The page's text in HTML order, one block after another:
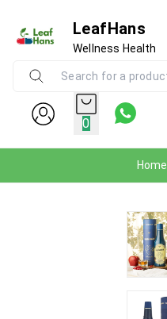
LeafHans
Wellness Health
0
Home